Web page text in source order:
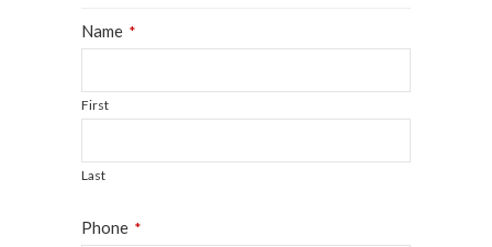
Name *
First
Last
Phone *